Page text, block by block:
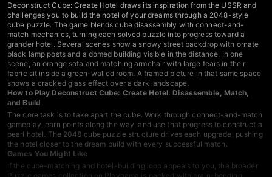
Deconstruct Cube: Create Hotel draws its inspiration from the USSR and
challenges you to build the hotel of your dreams through a 2048-style
cube puzzle. The game blends cube disassembly with connect-and-
match mechanics, turning each solved puzzle into progress toward a
grander hotel. Several scenes show a snowy street backdrop with ornate
black lamp posts and a domed building visible in the distance. In one
scene, an orange sofa and matching armchair with large tears in their
fabric sit inside a green-walled room. A framed picture in that same space
shows a cracked glass effect over a dark landscape.
How to Play Deconstruct Cube: Create Hotel: Disassemble, Match,
and Build
The core task is to take apart the cube. Work through connect-and-match
gameplay, earn points along the way, and use that progress to construct a
pearl hotel. The 2048 cube puzzle structure drives each upgrade, pushing
the hotel closer to the dream build with every successful match.
Games You Might Like
If the cube-matching and hotel-building loop appeals to you, the broader